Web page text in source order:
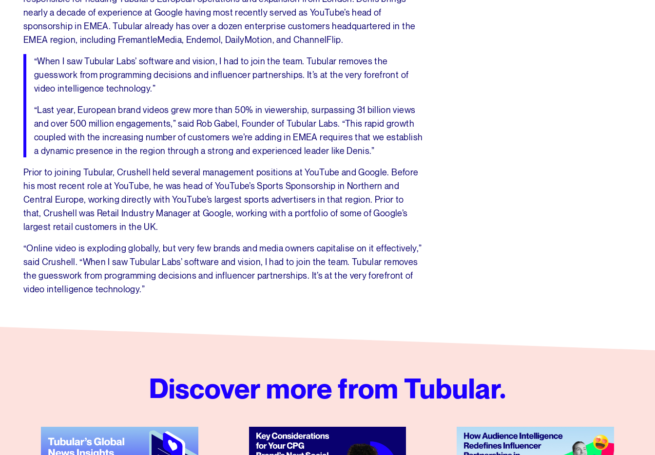
nearly a decade of experience at Google having most recently served as YouTube’s head of
sponsorship in EMEA. Tubular already has over a dozen enterprise customers headquartered in the
EMEA region, including FremantleMedia, Endemol, DailyMotion, and ChannelFlip.
“When I saw Tubular Labs’ software and vision, I had to join the team. Tubular removes the
guesswork from programming decisions and influencer partnerships. It’s at the very forefront of
video intelligence technology.”
“Last year, European brand videos grew more than 50% in viewership, surpassing 31 billion views
and over 500 million engagements,” said Rob Gabel, Founder of Tubular Labs. “This rapid growth
coupled with the increasing number of customers we’re adding in EMEA requires that we establish
a dynamic presence in the region through a strong and experienced leader like Denis.”
Prior to joining Tubular, Crushell held several management positions at YouTube and Google. Before
his most recent role at YouTube, he was head of YouTube’s Sports Sponsorship in Northern and
Central Europe, working directly with YouTube’s largest sports advertisers in that region. Prior to
that, Crushell was Retail Industry Manager at Google, working with a portfolio of some of Google’s
largest retail customers in the UK.
“Online video is exploding globally, but very few brands and media owners capitalise on it effectively,”
said Crushell. “When I saw Tubular Labs’ software and vision, I had to join the team. Tubular removes
the guesswork from programming decisions and influencer partnerships. It’s at the very forefront of
video intelligence technology.”
Discover more from Tubular.
Tubular’s Global News Insights from Q2 2026 Key Considerations for Your CPG Brand’s Next Social Video CampaignHow Audience Intelligence Redefines Influencer